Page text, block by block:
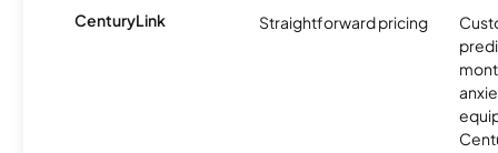
CenturyLink Straightforward pricing